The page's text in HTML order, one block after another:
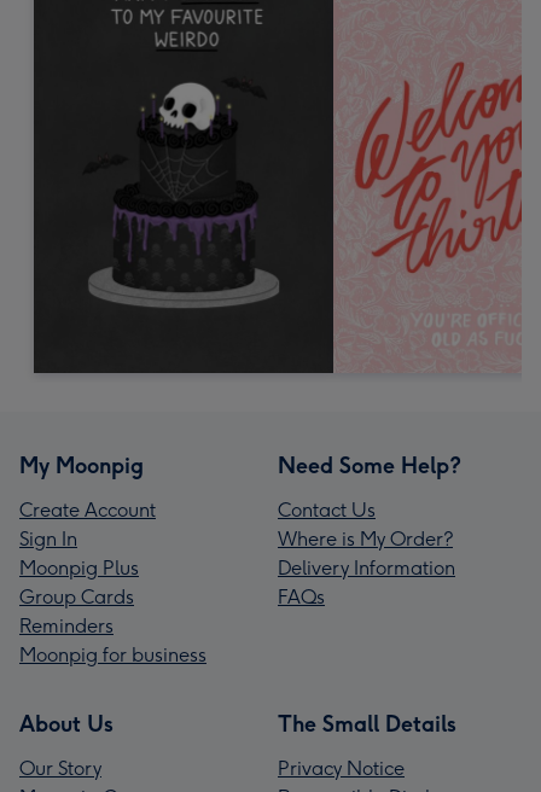
My Moonpig
Create Account
Sign In
Moonpig Plus
Group Cards
Reminders
Moonpig for business
Need Some Help?
Contact Us
Where is My Order?
Delivery Information
FAQs
About Us
Our Story
The Small Details
Privacy Notice